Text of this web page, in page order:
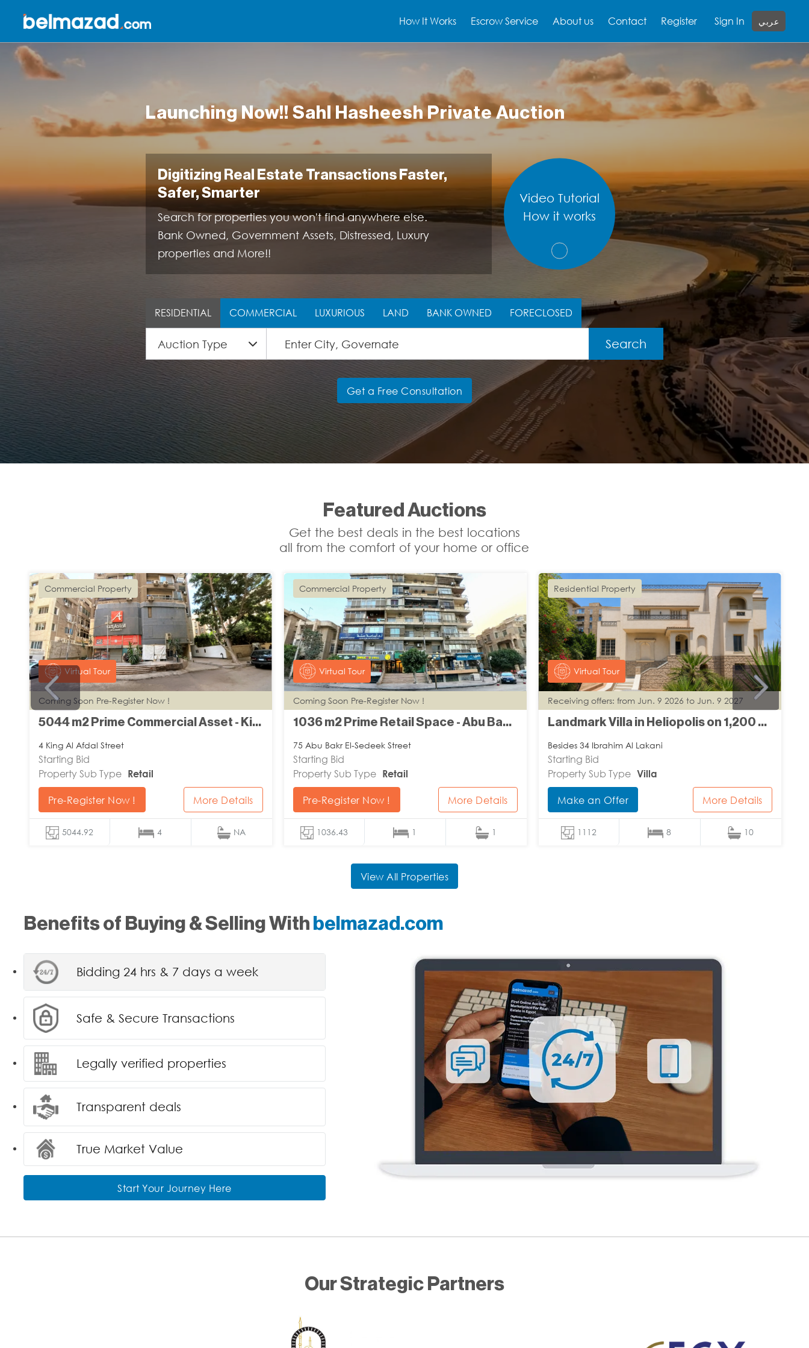
How It Works Escrow Service About us Contact Register Sign In عربي
Launching Now!! Sahl Hasheesh Private Auction
Video Tutorial
How it works
Digitizing Real Estate Transactions Faster,
Safer, Smarter
Search for properties you won't find anywhere else.
Bank Owned, Government Assets, Distressed, Luxury
properties and More!!
RESIDENTIAL COMMERCIAL LUXURIOUS LAND BANK OWNED FORECLOSED
Search
Get a Free Consultation
Featured Auctions
Get the best deals in the best locations
all from the comfort of your home or office
Virtual Tour
Commercial Property
Coming Soon Pre-Register Now !
5044 m2 Prime Commercial Asset - King Al Afdal Street Zamalek
4 King Al Afdal Street
Starting Bid
Property Sub Type Retail
Pre-Register Now ! More Details
5044.92 4 NA
Virtual Tour
Commercial Property
Coming Soon Pre-Register Now !
1036 m2 Prime Retail Space - Abu Bakr El-Sedeek
75 Abu Bakr El-Sedeek Street
Starting Bid
Property Sub Type Retail
Pre-Register Now ! More Details
1036.43 1 1
Virtual Tour
Residential Property
Receiving offers: from Jun. 9 2026 to Jun. 9 2027
Landmark Villa in Heliopolis on 1,200 m2 Land
Besides 34 Ibrahim Al Lakani
Starting Bid
Property Sub Type Villa
Make an Offer More Details
1112 8 10
View All Properties
Benefits of Buying & Selling With belmazad.com
Bidding 24 hrs & 7 days a week
Safe & Secure Transactions
Legally verified properties
Transparent deals
True Market Value
Start Your Journey Here
Our Strategic Partners